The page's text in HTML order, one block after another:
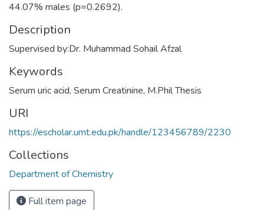
44.07% males (p=0.2692).
Description
Supervised by:Dr. Muhammad Sohail Afzal
Keywords
Serum uric acid, Serum Creatinine, M.Phil Thesis
URI
https://escholar.umt.edu.pk/handle/123456789/2230
Collections
Department of Chemistry
Full item page